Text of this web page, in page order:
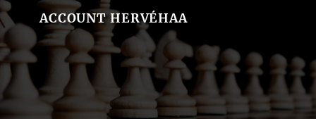
ACCOUNT HERVÉHAA